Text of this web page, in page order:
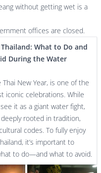
without getting wet is a
offices are closed.
What to Do and
During the Water
Thai New Year, is one of the
iconic celebrations. While
it as a giant water fight,
rooted in tradition,
codes. To fully enjoy
it’s important to
to do—and what to avoid.